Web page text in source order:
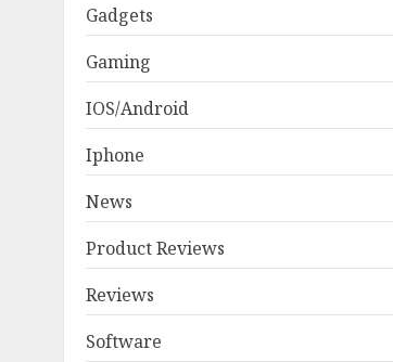
Gadgets
Gaming
IOS/Android
Iphone
News
Product Reviews
Reviews
Software